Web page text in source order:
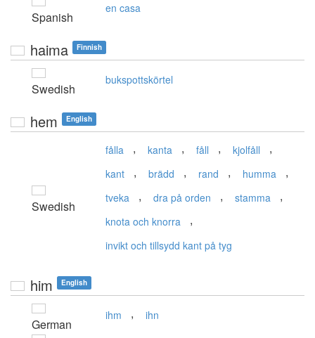
Spanish
en casa
haima Finnish
Swedish
bukspottskörtel
hem English
Swedish
fålla , kanta , fåll , kjolfåll ,
kant , brädd , rand , humma ,
tveka , dra på orden , stamma ,
knota och knorra ,
invikt och tillsydd kant på tyg
him English
German
ihm , ihn